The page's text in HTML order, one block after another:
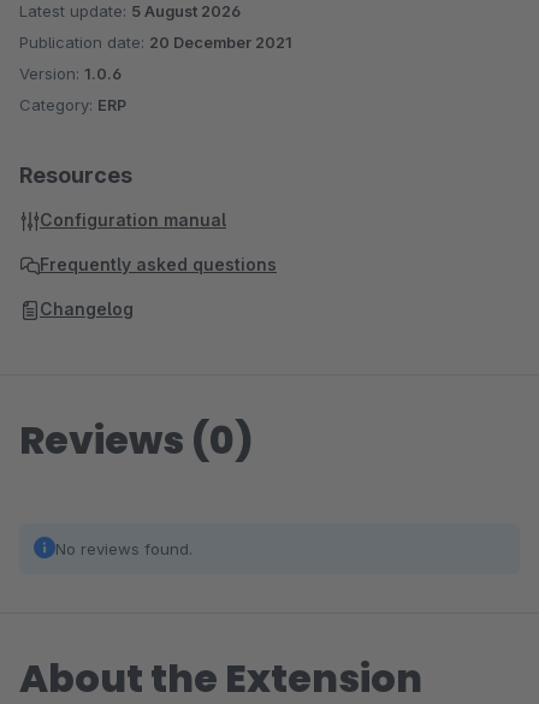
Latest update: 5 August 2026
Publication date: 20 December 2021
Version: 1.0.6
Category: ERP
Resources
Configuration manual
Frequently asked questions
Changelog
Reviews (0)
No reviews found.
About the Extension